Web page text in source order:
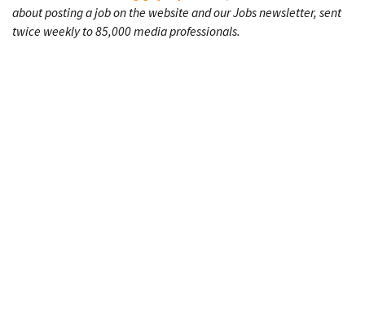
about posting a job on the website and our Jobs newsletter, sent
twice weekly to 85,000 media professionals.